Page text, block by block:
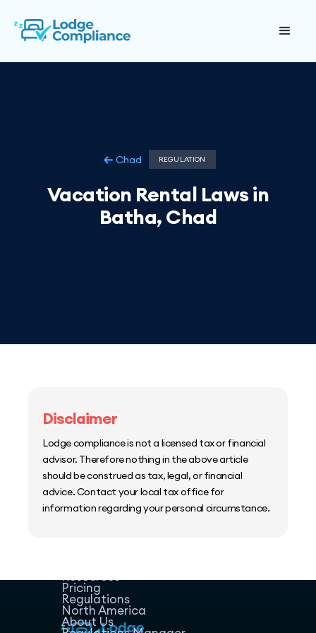
Chad REGULATION
Vacation Rental Laws in
Batha, Chad
Disclaimer
Lodge compliance is not a licensed tax or financial
advisor. Therefore nothing in the above article
should be construed as tax, legal, or financial
advice. Contact your local tax office for
information regarding your personal circumstance.
Resources
Pricing
Regulations
North America
About Us